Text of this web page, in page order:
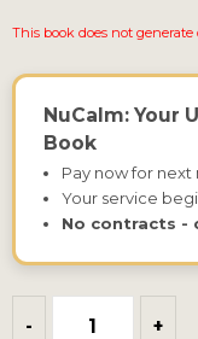
This book does not
NuCalm: Your
Book
Pay now for next
Your service
No contracts -
- +